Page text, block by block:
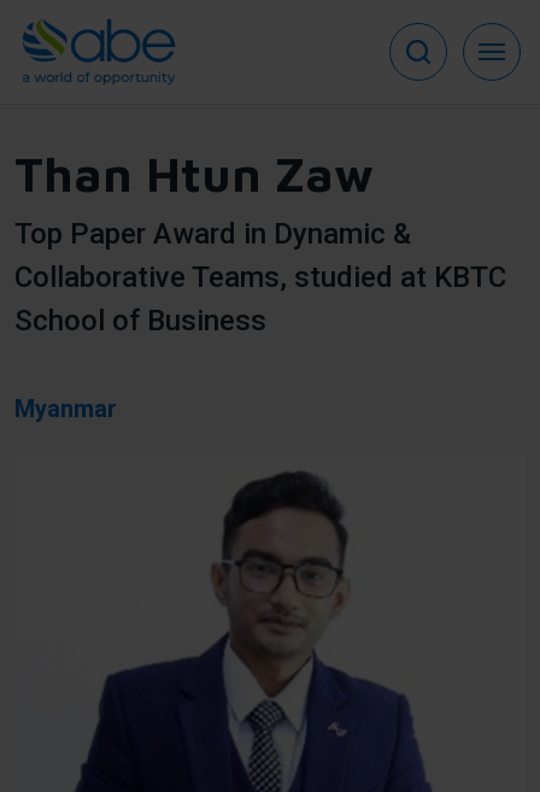
main
Than Htun Zaw
Top Paper Award in Dynamic &
Collaborative Teams, studied at KBTC
School of Business
Myanmar